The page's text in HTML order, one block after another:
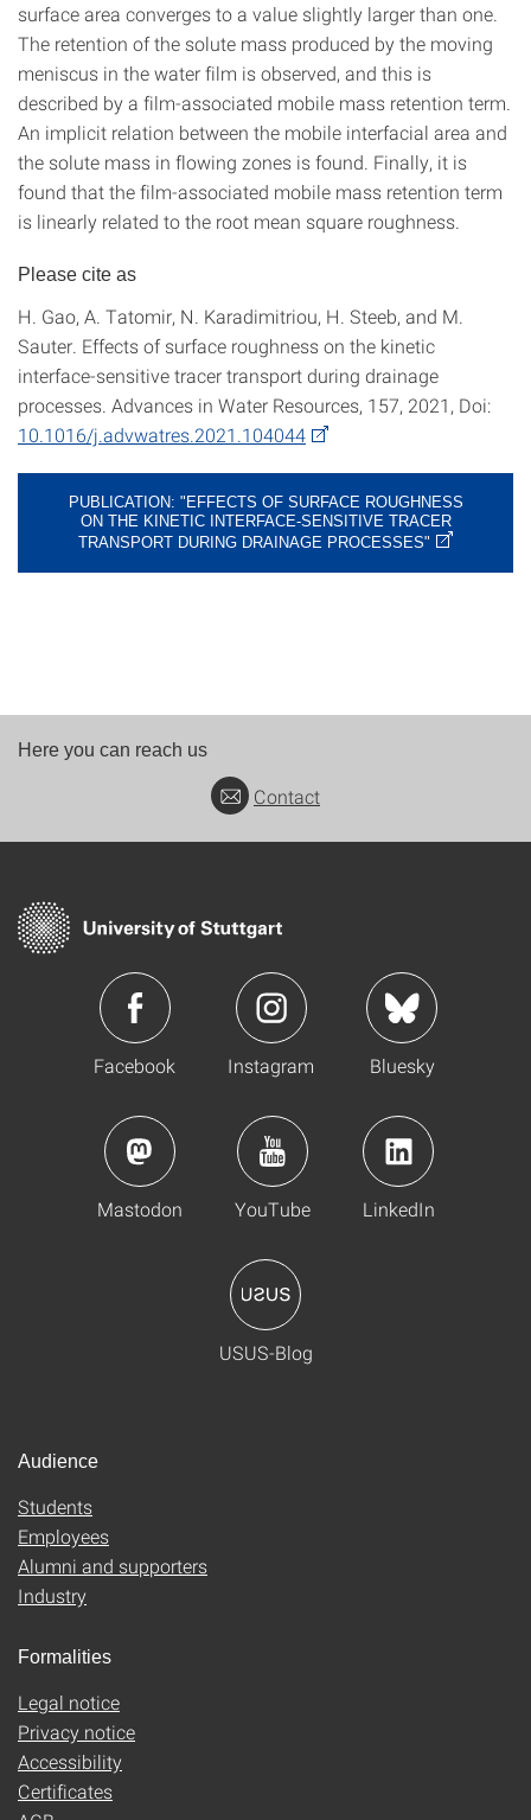
surface area converges to a value slightly larger than one.
The retention of the solute mass produced by the moving
meniscus in the water film is observed, and this is
described by a film-associated mobile mass retention term.
An implicit relation between the mobile interfacial area and
the solute mass in flowing zones is found. Finally, it is
found that the film-associated mobile mass retention term
is linearly related to the root mean square roughness.
Please cite as
H. Gao, A. Tatomir, N. Karadimitriou, H. Steeb, and M.
Sauter. Effects of surface roughness on the kinetic
interface-sensitive tracer transport during drainage
processes. Advances in Water Resources, 157, 2021, Doi:
10.1016/j.advwatres.2021.104044
PUBLICATION: "EFFECTS OF SURFACE ROUGHNESS
ON THE KINETIC INTERFACE-SENSITIVE TRACER
TRANSPORT DURING DRAINAGE PROCESSES"
Here you can reach us
Contact
Facebook Instagram Bluesky
Mastodon YouTube LinkedIn
USUS-Blog
Audience
Students
Employees
Alumni and supporters
Industry
Formalities
Legal notice
Privacy notice
Accessibility
Certificates